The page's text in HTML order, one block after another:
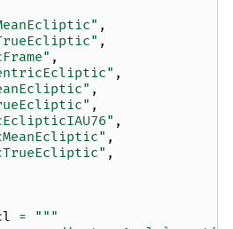
,
,
,
,
,
,
,
,
,
=
"""